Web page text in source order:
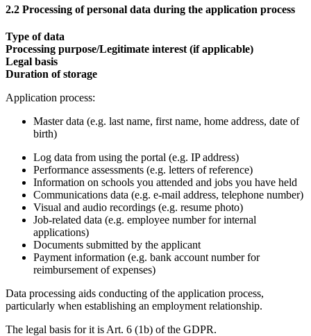
2.2 Processing of personal data during the application process
Type of data
Processing purpose/Legitimate interest (if applicable)
Legal basis
Duration of storage
Application process:
Master data (e.g. last name, first name, home address, date of
birth)
Log data from using the portal (e.g. IP address)
Performance assessments (e.g. letters of reference)
Information on schools you attended and jobs you have held
Communications data (e.g. e-mail address, telephone number)
Visual and audio recordings (e.g. resume photo)
Job-related data (e.g. employee number for internal
applications)
Documents submitted by the applicant
Payment information (e.g. bank account number for
reimbursement of expenses)
Data processing aids conducting of the application process,
particularly when establishing an employment relationship.
The legal basis for it is Art. 6 (1b) of the GDPR.